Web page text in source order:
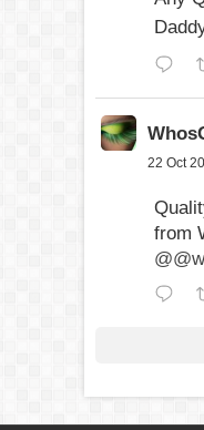
22 Oct
from